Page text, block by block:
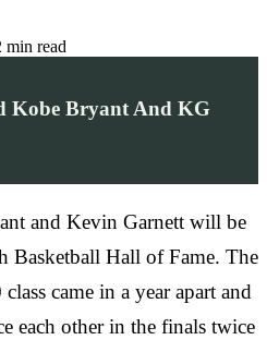
min read
Kobe Bryant And KG
and Kevin Garnett will be
Basketball Hall of Fame. The
came in a year apart and
each other in the finals twice